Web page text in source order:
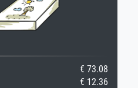
€ 73.08
€ 12.36